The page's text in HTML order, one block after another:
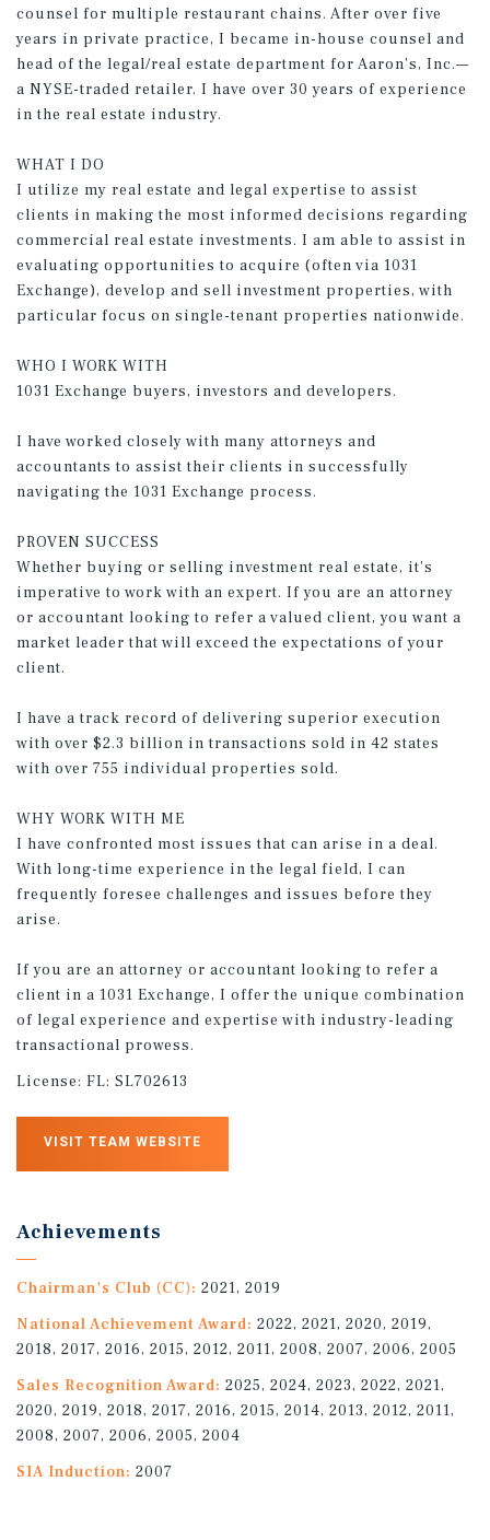
counsel for multiple restaurant chains. After over five
years in private practice, I became in-house counsel and
head of the legal/real estate department for Aaron’s, Inc.—
a NYSE-traded retailer. I have over 30 years of experience
in the real estate industry.
WHAT I DO
I utilize my real estate and legal expertise to assist
clients in making the most informed decisions regarding
commercial real estate investments. I am able to assist in
evaluating opportunities to acquire (often via 1031
Exchange), develop and sell investment properties, with
particular focus on single-tenant properties nationwide.
WHO I WORK WITH
1031 Exchange buyers, investors and developers.
I have worked closely with many attorneys and
accountants to assist their clients in successfully
navigating the 1031 Exchange process.
PROVEN SUCCESS
Whether buying or selling investment real estate, it’s
imperative to work with an expert. If you are an attorney
or accountant looking to refer a valued client, you want a
market leader that will exceed the expectations of your
client.
I have a track record of delivering superior execution
with over $2.3 billion in transactions sold in 42 states
with over 755 individual properties sold.
WHY WORK WITH ME
I have confronted most issues that can arise in a deal.
With long-time experience in the legal field, I can
frequently foresee challenges and issues before they
arise.
If you are an attorney or accountant looking to refer a
client in a 1031 Exchange, I offer the unique combination
of legal experience and expertise with industry-leading
transactional prowess.
License: FL: SL702613
VISIT TEAM WEBSITE
Achievements
Chairman's Club (CC): 2021, 2019
National Achievement Award: 2022, 2021, 2020, 2019,
2018, 2017, 2016, 2015, 2012, 2011, 2008, 2007, 2006, 2005
Sales Recognition Award: 2025, 2024, 2023, 2022, 2021,
2020, 2019, 2018, 2017, 2016, 2015, 2014, 2013, 2012, 2011,
2008, 2007, 2006, 2005, 2004
SIA Induction: 2007